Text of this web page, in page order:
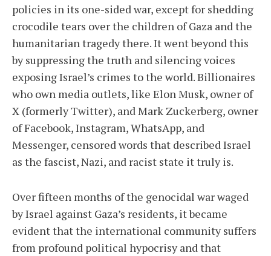
policies in its one-sided war, except for shedding
crocodile tears over the children of Gaza and the
humanitarian tragedy there. It went beyond this
by suppressing the truth and silencing voices
exposing Israel’s crimes to the world. Billionaires
who own media outlets, like Elon Musk, owner of
X (formerly Twitter), and Mark Zuckerberg, owner
of Facebook, Instagram, WhatsApp, and
Messenger, censored words that described Israel
as the fascist, Nazi, and racist state it truly is.
Over fifteen months of the genocidal war waged
by Israel against Gaza’s residents, it became
evident that the international community suffers
from profound political hypocrisy and that